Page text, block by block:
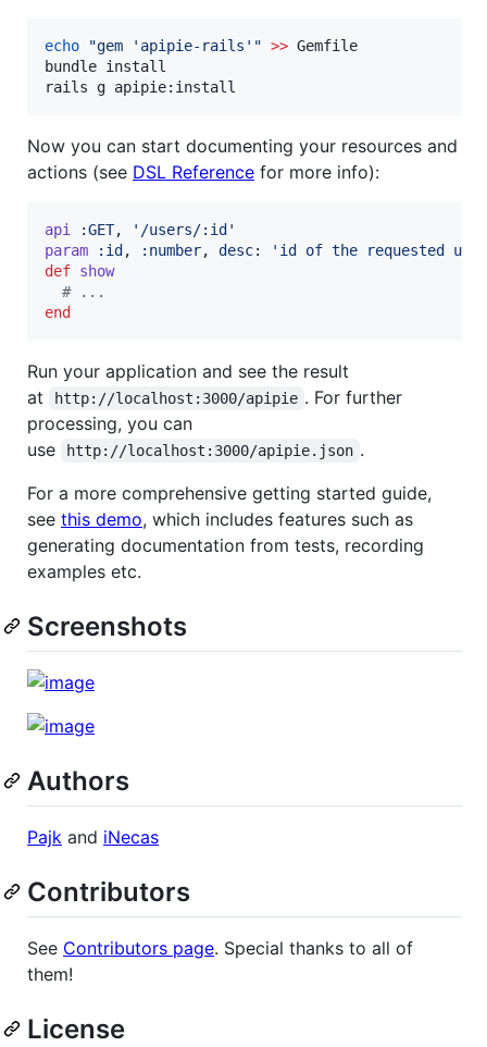
echo "gem 'apipie-rails' " >> Gemfile
bundle install
rails g apipie:install
Now you can start documenting your resources and
actions (see DSL Reference for more info):
api :GET,
'/users/:id'
param
:id , :number, desc:
'id of the requested
def show
# ...
end
Run your application and see the result
at
http://localhost:3000/apipie . For further
processing, you can
use
http://localhost:3000/apipie.json .
For a more comprehensive getting started guide,
see this demo, which includes features such as
generating documentation from tests, recording
examples etc.
Screenshots
Authors
Pajk and iNecas
Contributors
See Contributors page. Special thanks to all of
them!
License